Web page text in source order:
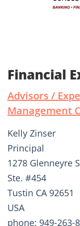
Financial
Advisors /
Management
Kelly Zinser
Principal
1278 Glenneyre
Ste. #454
Tustin CA 92651
USA
phone: 949-263-